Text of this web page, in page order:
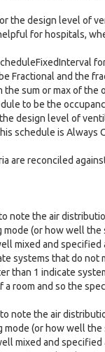
the design level of
for hospitals,
Fractional and the
sum or max of the
to be the
design level of
schedule is Always
are reconciled
note the air
(or how well the
mixed and
systems that do not
than 1 indicate
room and so the
note the air
(or how well the
mixed and